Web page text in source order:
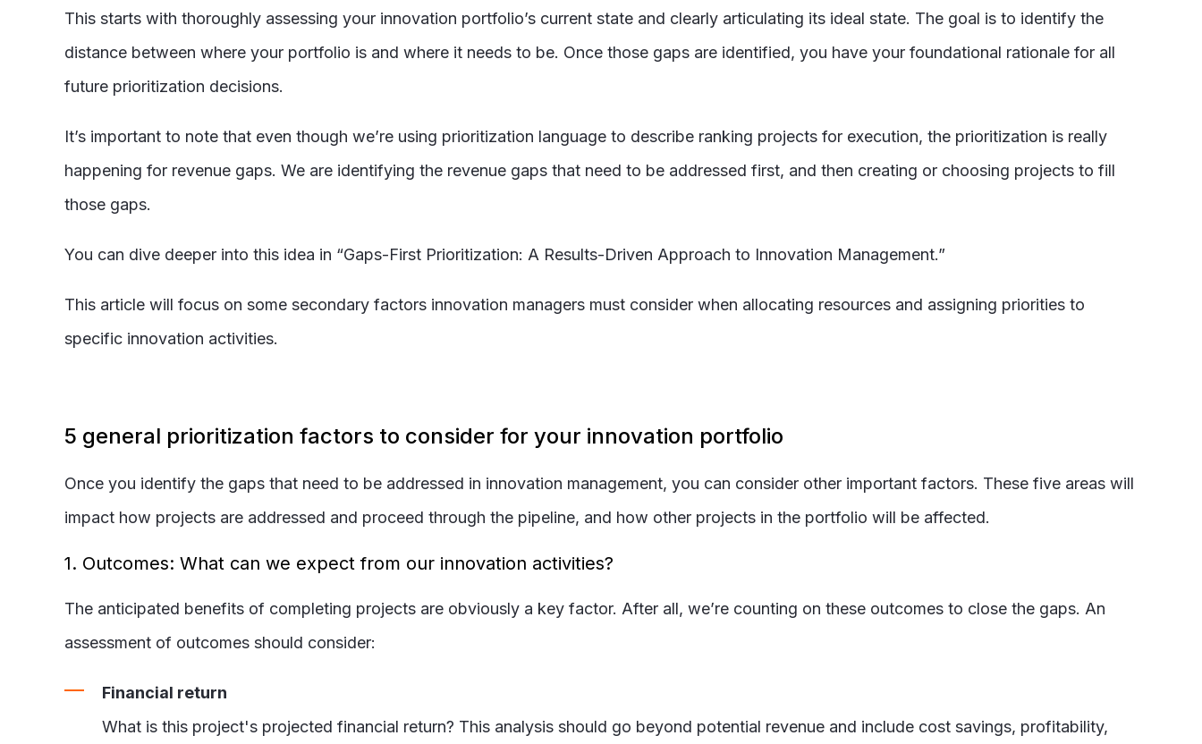
This starts with thoroughly assessing your innovation portfolio’s current state and clearly articulating its ideal state. The goal is to identify the
distance between where your portfolio is and where it needs to be. Once those gaps are identified, you have your foundational rationale for all
future prioritization decisions.
It’s important to note that even though we’re using prioritization language to describe ranking projects for execution, the prioritization is really
happening for revenue gaps. We are identifying the revenue gaps that need to be addressed first, and then creating or choosing projects to fill
those gaps.
You can dive deeper into this idea in “Gaps-First Prioritization: A Results-Driven Approach to Innovation Management.”
This article will focus on some secondary factors innovation managers must consider when allocating resources and assigning priorities to
specific innovation activities.
5 general prioritization factors to consider for your innovation portfolio
Once you identify the gaps that need to be addressed in innovation management, you can consider other important factors. These five areas will
impact how projects are addressed and proceed through the pipeline, and how other projects in the portfolio will be affected.
1. Outcomes: What can we expect from our innovation activities?
The anticipated benefits of completing projects are obviously a key factor. After all, we’re counting on these outcomes to close the gaps. An
assessment of outcomes should consider:
Financial return
What is this project's projected financial return? This analysis should go beyond potential revenue and include cost savings, profitability,